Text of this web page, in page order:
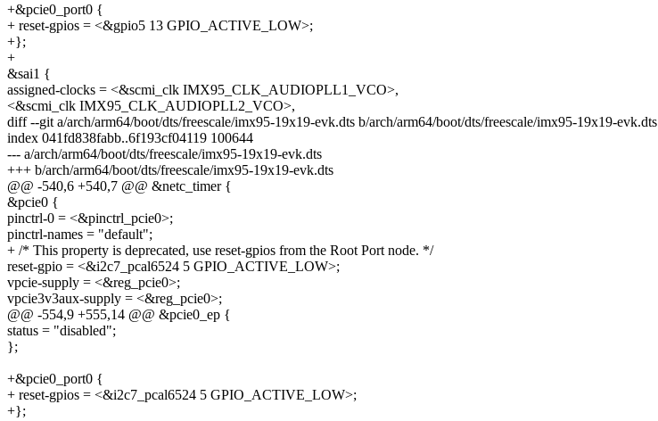
+&pcie0_port0 {
+ reset-gpios = <&gpio5 13 GPIO_ACTIVE_LOW>;
+};
+
&sai1 {
assigned-clocks = <&scmi_clk IMX95_CLK_AUDIOPLL1_VCO>,
<&scmi_clk IMX95_CLK_AUDIOPLL2_VCO>,
diff --git a/arch/arm64/boot/dts/freescale/imx95-19x19-evk.dts b/arch/arm64/boot/dts/freescale/imx95-19x19-evk.dts
index 041fd838fabb..6f193cf04119 100644
--- a/arch/arm64/boot/dts/freescale/imx95-19x19-evk.dts
+++ b/arch/arm64/boot/dts/freescale/imx95-19x19-evk.dts
@@ -540,6 +540,7 @@ &netc_timer {
&pcie0 {
pinctrl-0 = <&pinctrl_pcie0>;
pinctrl-names = "default";
+ /* This property is deprecated, use reset-gpios from the Root Port node. */
reset-gpio = <&i2c7_pcal6524 5 GPIO_ACTIVE_LOW>;
vpcie-supply = <&reg_pcie0>;
vpcie3v3aux-supply = <&reg_pcie0>;
@@ -554,9 +555,14 @@ &pcie0_ep {
status = "disabled";
};
+&pcie0_port0 {
+ reset-gpios = <&i2c7_pcal6524 5 GPIO_ACTIVE_LOW>;
+};